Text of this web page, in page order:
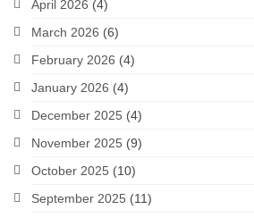
April 2026 (4)
March 2026 (6)
February 2026 (4)
January 2026 (4)
December 2025 (4)
November 2025 (9)
October 2025 (10)
September 2025 (11)